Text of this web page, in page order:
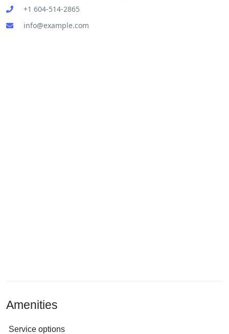
+1 604-514-2865
info@example.com
Amenities
Service options